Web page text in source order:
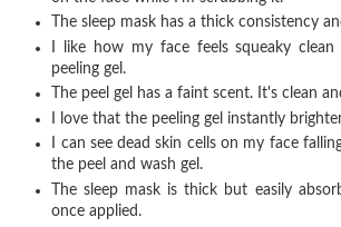
The sleep mask has a thick consistency
I like how my face feels squeaky
peeling gel.
The peel gel has a faint scent. It's clean
I love that the peeling gel instantly
I can see dead skin cells on my face
the peel and wash gel.
The sleep mask is thick but easily
once applied.